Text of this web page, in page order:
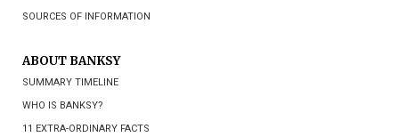
SOURCES OF INFORMATION
ABOUT BANKSY
SUMMARY TIMELINE
WHO IS BANKSY?
11 EXTRA-ORDINARY FACTS